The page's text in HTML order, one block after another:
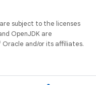
subject to the licenses
OpenJDK are
and/or its affiliates.